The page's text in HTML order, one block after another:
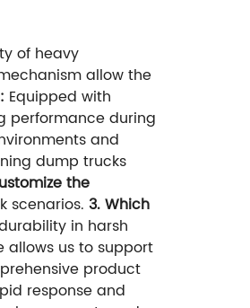
of heavy
allow the
Equipped with
performance during
and
dump trucks
the
scenarios. 3. Which
in harsh
allows us to support
product
response and